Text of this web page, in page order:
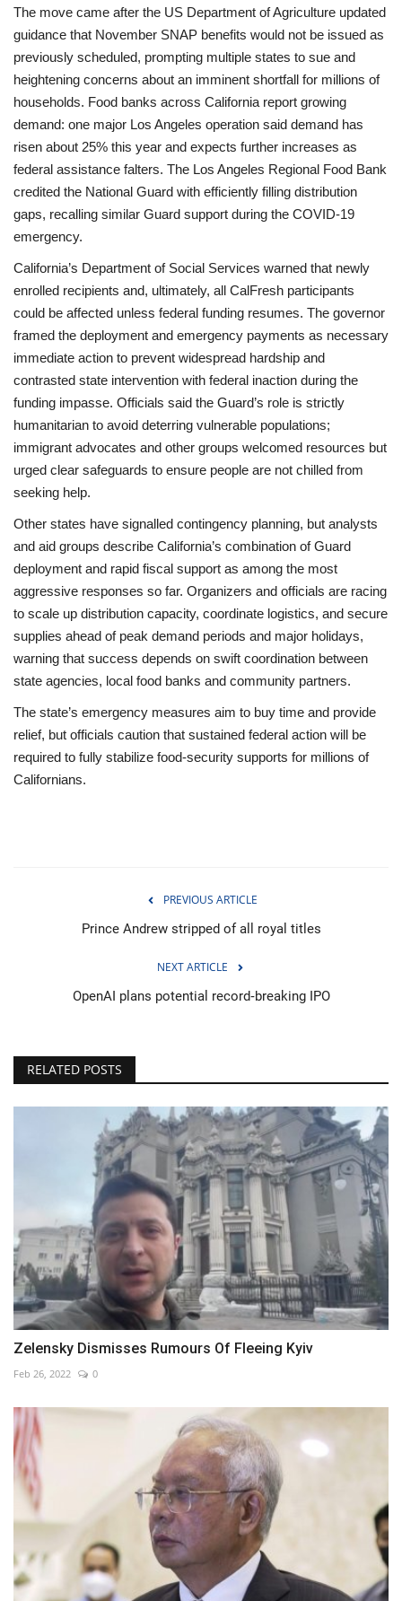
The move came after the US Department of Agriculture updated
guidance that November SNAP benefits would not be issued as
previously scheduled, prompting multiple states to sue and
heightening concerns about an imminent shortfall for millions of
households. Food banks across California report growing
demand: one major Los Angeles operation said demand has
risen about 25% this year and expects further increases as
federal assistance falters. The Los Angeles Regional Food Bank
credited the National Guard with efficiently filling distribution
gaps, recalling similar Guard support during the COVID-19
emergency.
California’s Department of Social Services warned that newly
enrolled recipients and, ultimately, all CalFresh participants
could be affected unless federal funding resumes. The governor
framed the deployment and emergency payments as necessary
immediate action to prevent widespread hardship and
contrasted state intervention with federal inaction during the
funding impasse. Officials said the Guard’s role is strictly
humanitarian to avoid deterring vulnerable populations;
immigrant advocates and other groups welcomed resources but
urged clear safeguards to ensure people are not chilled from
seeking help.
Other states have signalled contingency planning, but analysts
and aid groups describe California’s combination of Guard
deployment and rapid fiscal support as among the most
aggressive responses so far. Organizers and officials are racing
to scale up distribution capacity, coordinate logistics, and secure
supplies ahead of peak demand periods and major holidays,
warning that success depends on swift coordination between
state agencies, local food banks and community partners.
The state’s emergency measures aim to buy time and provide
relief, but officials caution that sustained federal action will be
required to fully stabilize food-security supports for millions of
Californians.
PREVIOUS ARTICLE
Prince Andrew stripped of all royal titles
NEXT ARTICLE
OpenAI plans potential record‑breaking IPO
RELATED POSTS
Zelensky Dismisses Rumours Of Fleeing Kyiv
Feb 26, 2022 0